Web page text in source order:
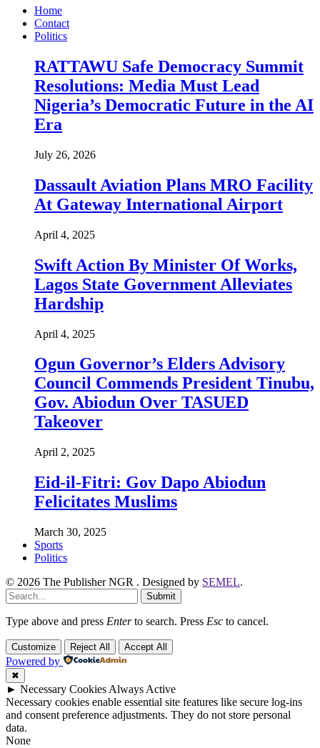
Home
Contact
Politics
RATTAWU Safe Democracy Summit
Resolutions: Media Must Lead
Nigeria’s Democratic Future in the AI
Era
July 26, 2026
Dassault Aviation Plans MRO Facility
At Gateway International Airport
April 4, 2025
Swift Action By Minister Of Works,
Lagos State Government Alleviates
Hardship
April 4, 2025
Ogun Governor’s Elders Advisory
Council Commends President Tinubu,
Gov. Abiodun Over TASUED
Takeover
April 2, 2025
Eid-il-Fitri: Gov Dapo Abiodun
Felicitates Muslims
March 30, 2025
Sports
Politics
© 2026 The Publisher NGR . Designed by SEMEL.
Submit
Type above and press Enterto search. Press Esc to cancel.
Customize Reject All Accept All
Powered by
✖
► Necessary Cookies Always Active
Necessary cookies enable essential site features like secure log-ins
and consent preference adjustments. They do not store personal
data.
None